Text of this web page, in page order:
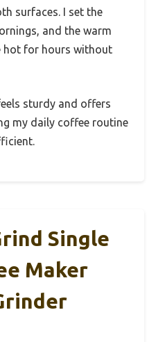
surfaces. I set the
and the warm
hot for hours without
sturdy and offers
my daily coffee routine
Single
Maker